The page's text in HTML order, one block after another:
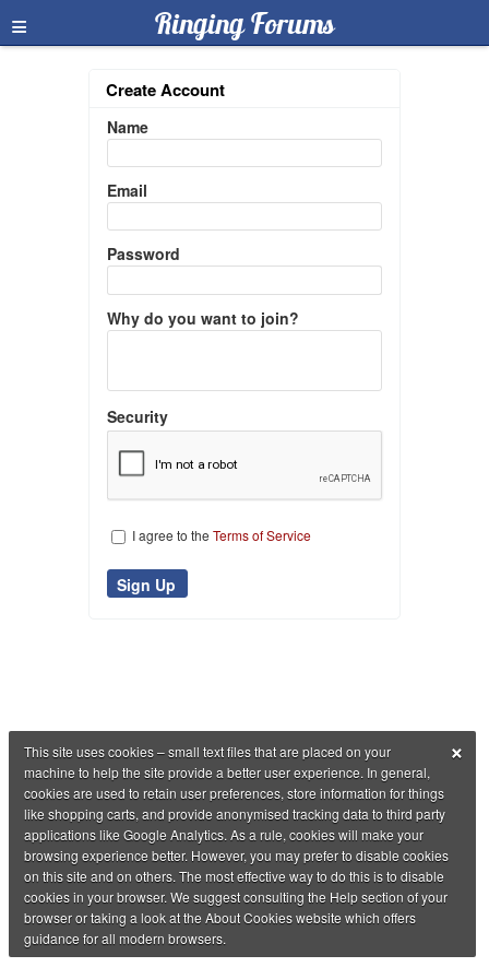
≡ Ringing Forums
Create Account
Name
Email
Password
Why do you want to join?
Security
I agree to the Terms of Service
×
This site uses cookies – small text files that are placed on your
machine to help the site provide a better user experience. In general,
cookies are used to retain user preferences, store information for things
like shopping carts, and provide anonymised tracking data to third party
applications like Google Analytics. As a rule, cookies will make your
browsing experience better. However, you may prefer to disable cookies
on this site and on others. The most effective way to do this is to disable
cookies in your browser. We suggest consulting the Help section of your
browser or taking a look at the About Cookies website which offers
guidance for all modern browsers.